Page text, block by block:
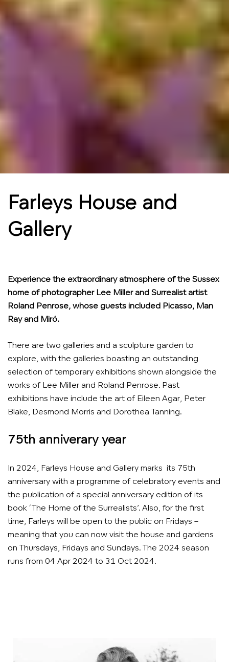
Farleys House and
Gallery
Experience the extraordinary atmosphere of the Sussex
home of photographer Lee Miller and Surrealist artist
Roland Penrose, whose guests included Picasso, Man
Ray and Miró.
There are two galleries and a sculpture garden to
explore, with the galleries boasting an outstanding
selection of temporary exhibitions shown alongside the
works of Lee Miller and Roland Penrose. Past
exhibitions have include the art of Eileen Agar, Peter
Blake, Desmond Morris and Dorothea Tanning.
75th anniverary year
In 2024, Farleys House and Gallery marks its 75th
anniversary with a programme of celebratory events and
the publication of a special anniversary edition of its
book ‘The Home of the Surrealists’. Also, for the first
time, Farleys will be open to the public on Fridays –
meaning that you can now visit the house and gardens
on Thursdays, Fridays and Sundays. The 2024 season
runs from 04 Apr 2024 to 31 Oct 2024.